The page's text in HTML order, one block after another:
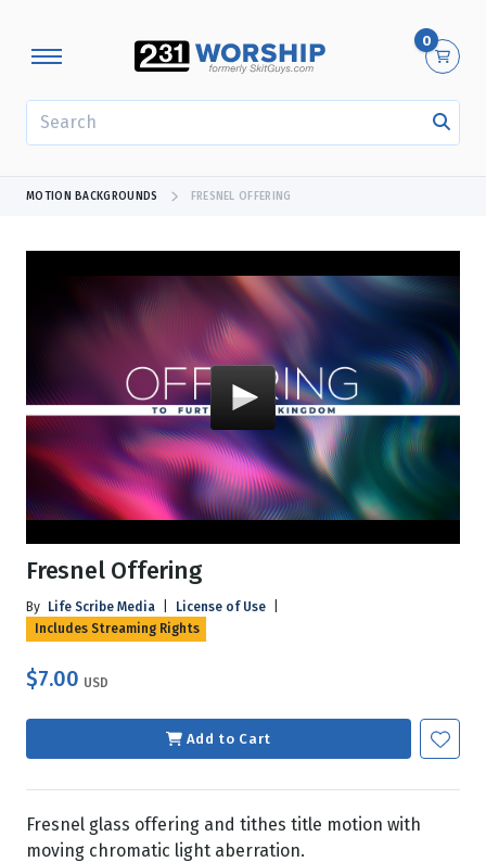
0
MOTION BACKGROUNDS FRESNEL OFFERING
Fresnel Offering
By Life Scribe Media License of Use
Includes Streaming Rights
$7.00 USD
Add to Cart
Fresnel glass offering and tithes title motion with
moving chromatic light aberration.